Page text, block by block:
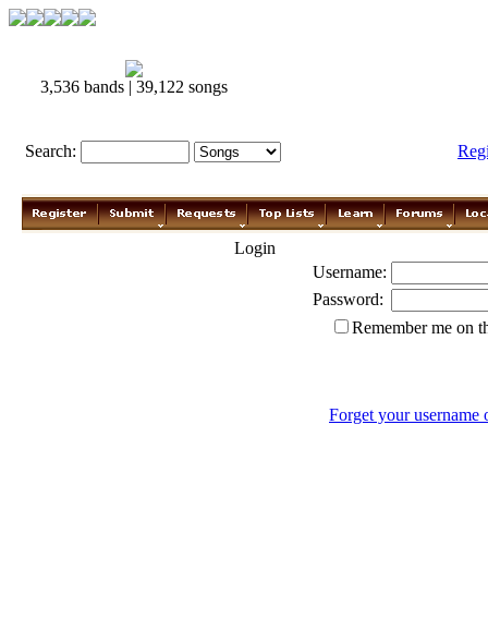
3,536 bands | 39,122 songs
Search:
Login
Username:
Password:
Remember me on
Forget your username